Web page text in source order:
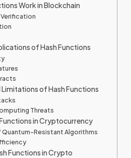
Work in Blockchain
of Hash Functions
Limitations of Hash Functions
Threats
in Cryptocurrency
Resistant Algorithms
Functions in Crypto